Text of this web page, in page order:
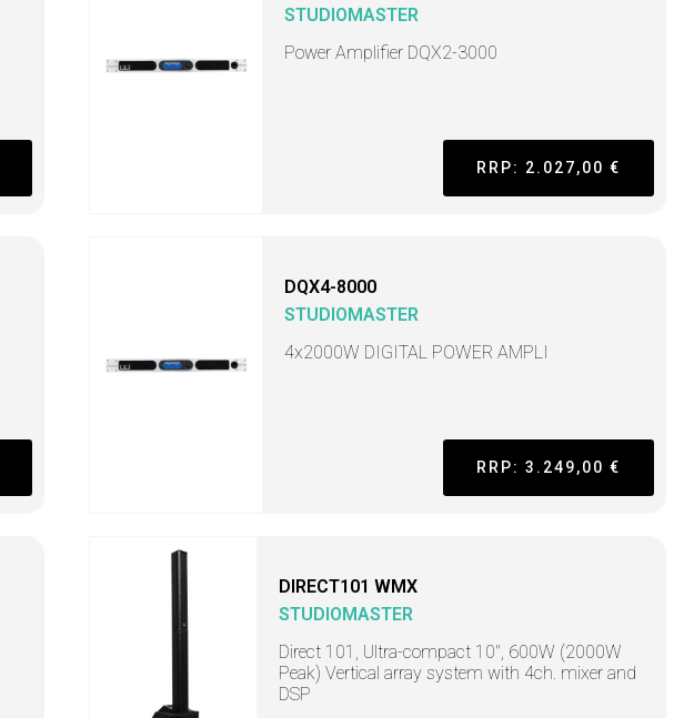
STUDIOMASTER
Power Amplifier DQX2-3000
RRP: 2.027,00 €
DQX4-8000
STUDIOMASTER
4x2000W DIGITAL POWER AMPLI
RRP: 3.249,00 €
DIRECT101 WMX
STUDIOMASTER
Direct 101, Ultra-compact 10", 600W (2000W
Peak) Vertical array system with 4ch. mixer and
DSP